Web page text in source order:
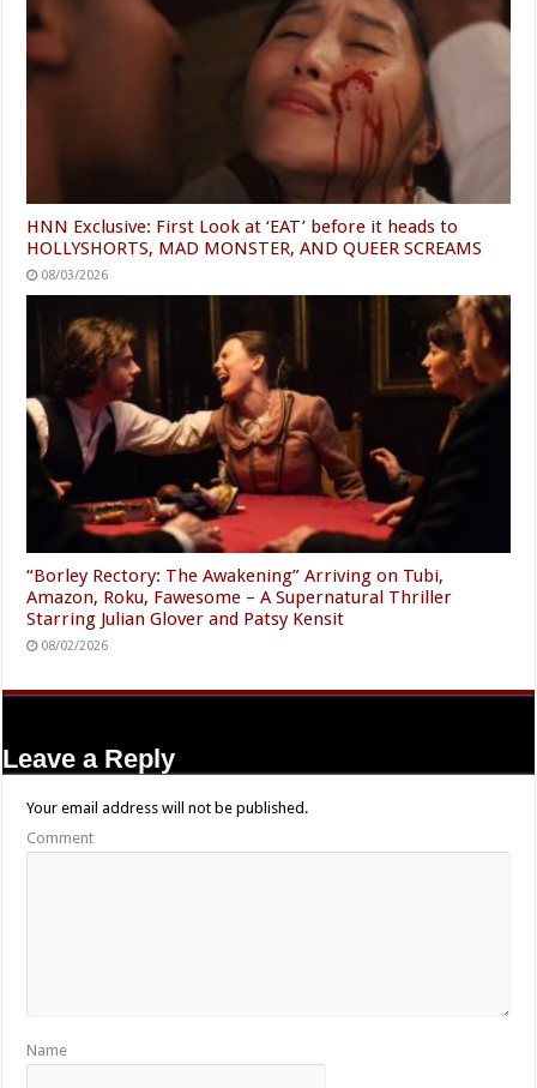
HNN Exclusive: First Look at ‘EAT’ before it heads to
HOLLYSHORTS, MAD MONSTER, AND QUEER SCREAMS
08/03/2026
“Borley Rectory: The Awakening” Arriving on Tubi,
Amazon, Roku, Fawesome – A Supernatural Thriller
Starring Julian Glover and Patsy Kensit
08/02/2026
Leave a Reply
Your email address will not be published.
Comment
Name